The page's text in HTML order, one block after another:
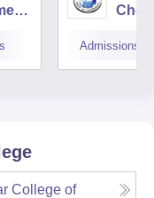
Admissions
College of